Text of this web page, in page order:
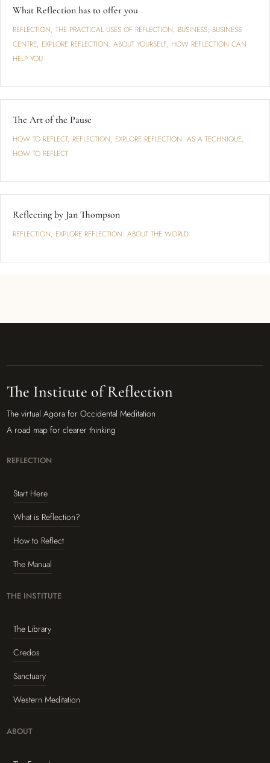
What Reflection has to offer you
REFLECTION, THE PRACTICAL USES OF REFLECTION, BUSINESS, BUSINESS
CENTRE, EXPLORE REFLECTION: ABOUT YOURSELF, HOW REFLECTION CAN
HELP YOU
The Art of the Pause
HOW TO REFLECT, REFLECTION, EXPLORE REFLECTION: AS A TECHNIQUE,
HOW TO REFLECT
Reflecting by Jan Thompson
REFLECTION, EXPLORE REFLECTION: ABOUT THE WORLD
The Institute of Reflection
The virtual Agora for Occidental Meditation
A road map for clearer thinking
REFLECTION
Start Here
What is Reflection?
How to Reflect
The Manual
THE INSTITUTE
The Library
Credos
Sanctuary
Western Meditation
ABOUT